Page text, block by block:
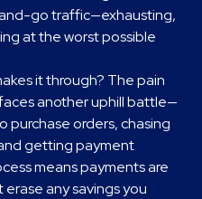
go traffic—exhausting,
at the worst possible
it through? The pain
faces another uphill battle—
purchase orders, chasing
getting payment
means payments are
any savings you